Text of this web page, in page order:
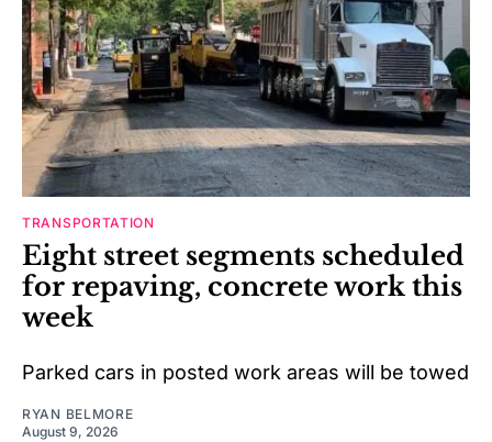
TRANSPORTATION
Eight street segments scheduled
for repaving, concrete work this
week
Parked cars in posted work areas will be towed
RYAN BELMORE
August 9, 2026